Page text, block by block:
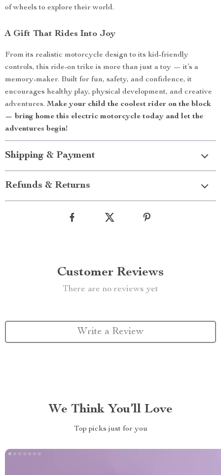
of wheels to explore their world.
A Gift That Rides Into Joy
From its realistic motorcycle design to its kid-friendly
controls, this ride-on trike is more than just a toy — it’s a
memory-maker. Built for fun, safety, and confidence, it
encourages healthy play, physical development, and creative
adventures. Make your child the coolest rider on the block
— bring home this electric motorcycle today and let the
adventures begin!
Shipping & Payment
Refunds & Returns
Customer Reviews
There are no reviews yet
Write a Review
We Think You’ll Love
Top picks just for you